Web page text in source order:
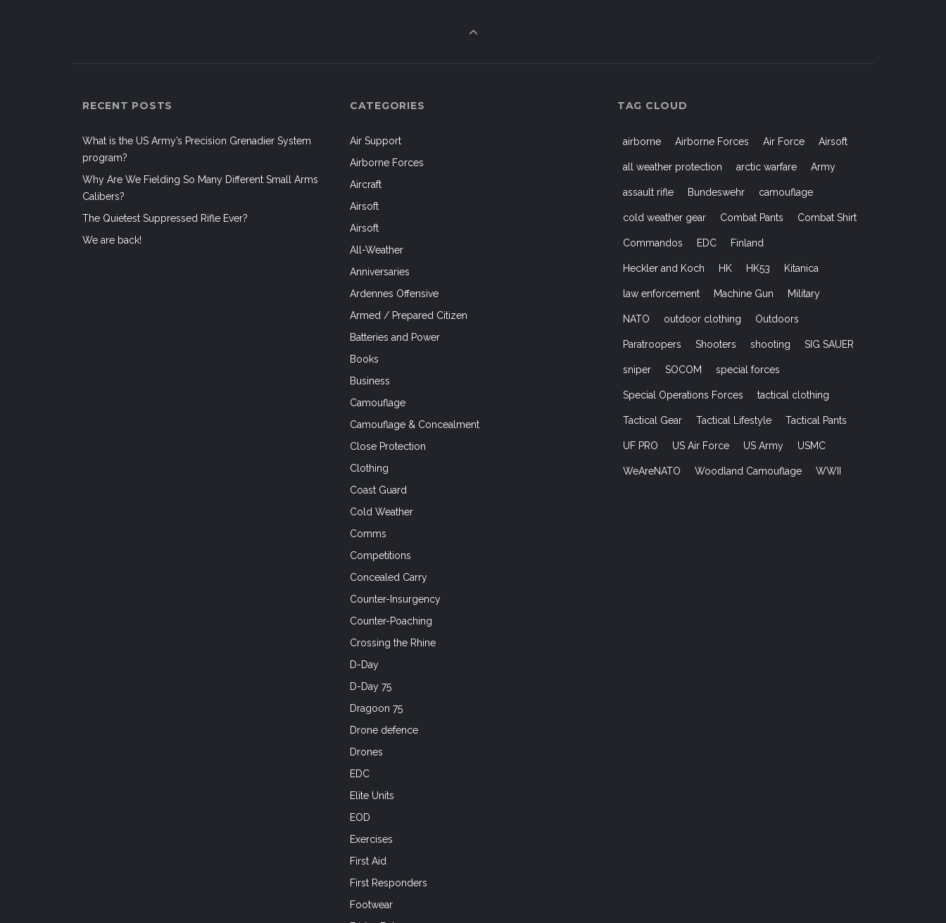
RECENT POSTS
What is the US Army’s Precision Grenadier System
program?
Why Are We Fielding So Many Different Small Arms
Calibers?
The Quietest Suppressed Rifle Ever?
We are back!
CATEGORIES
Air Support
Airborne Forces
Aircraft
Airsoft
Airsoft
All-Weather
Anniversaries
Ardennes Offensive
Armed / Prepared Citizen
Batteries and Power
Books
Business
Camouflage
Camouflage & Concealment
Close Protection
Clothing
Coast Guard
Cold Weather
Comms
Competitions
Concealed Carry
Counter-Insurgency
Counter-Poaching
Crossing the Rhine
D-Day
D-Day 75
Dragoon 75
Drone defence
Drones
EDC
Elite Units
EOD
Exercises
First Aid
First Responders
Footwear
TAG CLOUD
airborne Airborne Forces Air Force Airsoft
all weather protection arctic warfare Army
assault rifle Bundeswehr camouflage
cold weather gear Combat Pants Combat Shirt
Commandos EDC Finland
Heckler and Koch HK HK53 Kitanica
law enforcement Machine Gun Military
NATO outdoor clothing Outdoors
Paratroopers Shooters shooting SIG SAUER
sniper SOCOM special forces
Special Operations Forces tactical clothing
Tactical Gear Tactical Lifestyle Tactical Pants
UF PRO US Air Force US Army USMC
WeAreNATO Woodland Camouflage WWII